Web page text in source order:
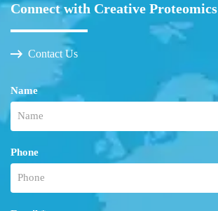
Connect with Creative Proteomics
Contact Us
Name
Phone